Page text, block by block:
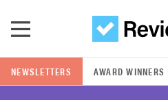
NEWSLETTERS AWARD WINNERS